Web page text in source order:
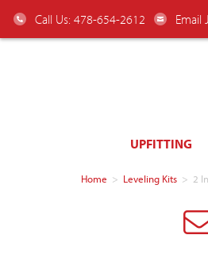
Call Us: 478-654-2612 Email
UPFITTING
Home > Leveling Kits > 2